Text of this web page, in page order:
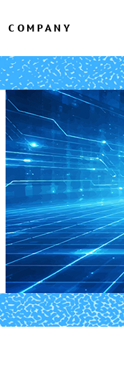
COMPANY